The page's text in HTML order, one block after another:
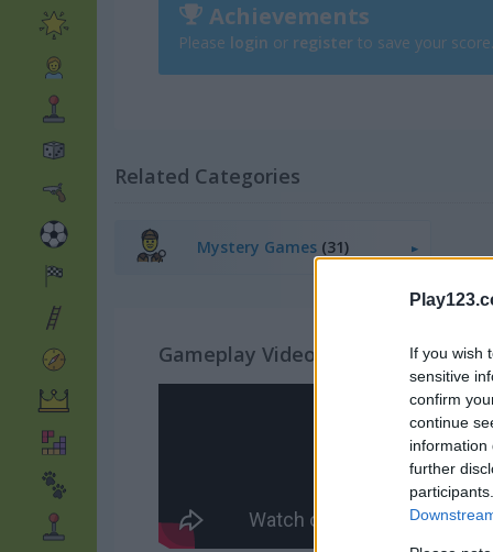
If you wish
sensitive
confirm
continue
information
further
Achievements
Please login or register to save your score.
Related Categories
Mystery Games (31)
Gameplay Video